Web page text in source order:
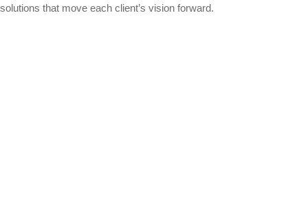
solutions that move each client’s vision forward.